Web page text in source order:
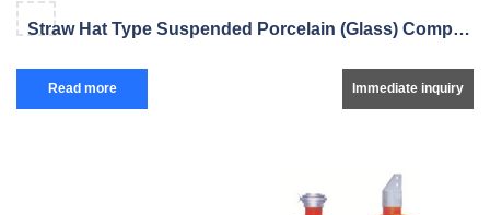
Straw Hat Type Suspended Porcelain (Glass) Composite Insulator
Read more Immediate inquiry